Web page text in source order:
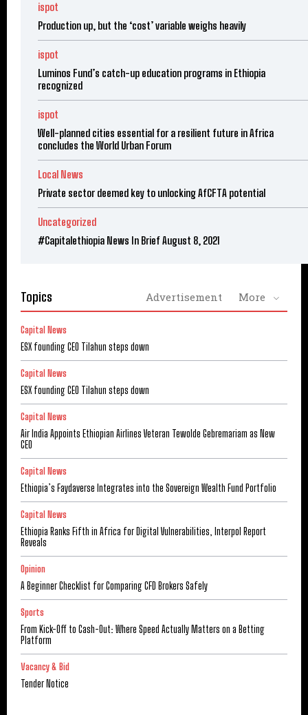
ispot
Production up, but the ‘cost’ variable weighs heavily
ispot
Luminos Fund’s catch-up education programs in Ethiopia
recognized
ispot
Well-planned cities essential for a resilient future in Africa
concludes the World Urban Forum
Local News
Private sector deemed key to unlocking AfCFTA potential
Uncategorized
#Capitalethiopia News In Brief August 8, 2021
Topics Advertisement More
Capital News
ESX founding CEO Tilahun steps down
Capital News
ESX founding CEO Tilahun steps down
Capital News
Air India Appoints Ethiopian Airlines Veteran Tewolde Gebremariam as New
CEO
Capital News
Ethiopia’s Faydaverse Integrates into the Sovereign Wealth Fund Portfolio
Capital News
Ethiopia Ranks Fifth in Africa for Digital Vulnerabilities, Interpol Report
Reveals
Opinion
A Beginner Checklist for Comparing CFD Brokers Safely
Sports
From Kick-Off to Cash-Out: Where Speed Actually Matters on a Betting
Platform
Vacancy & Bid
Tender Notice